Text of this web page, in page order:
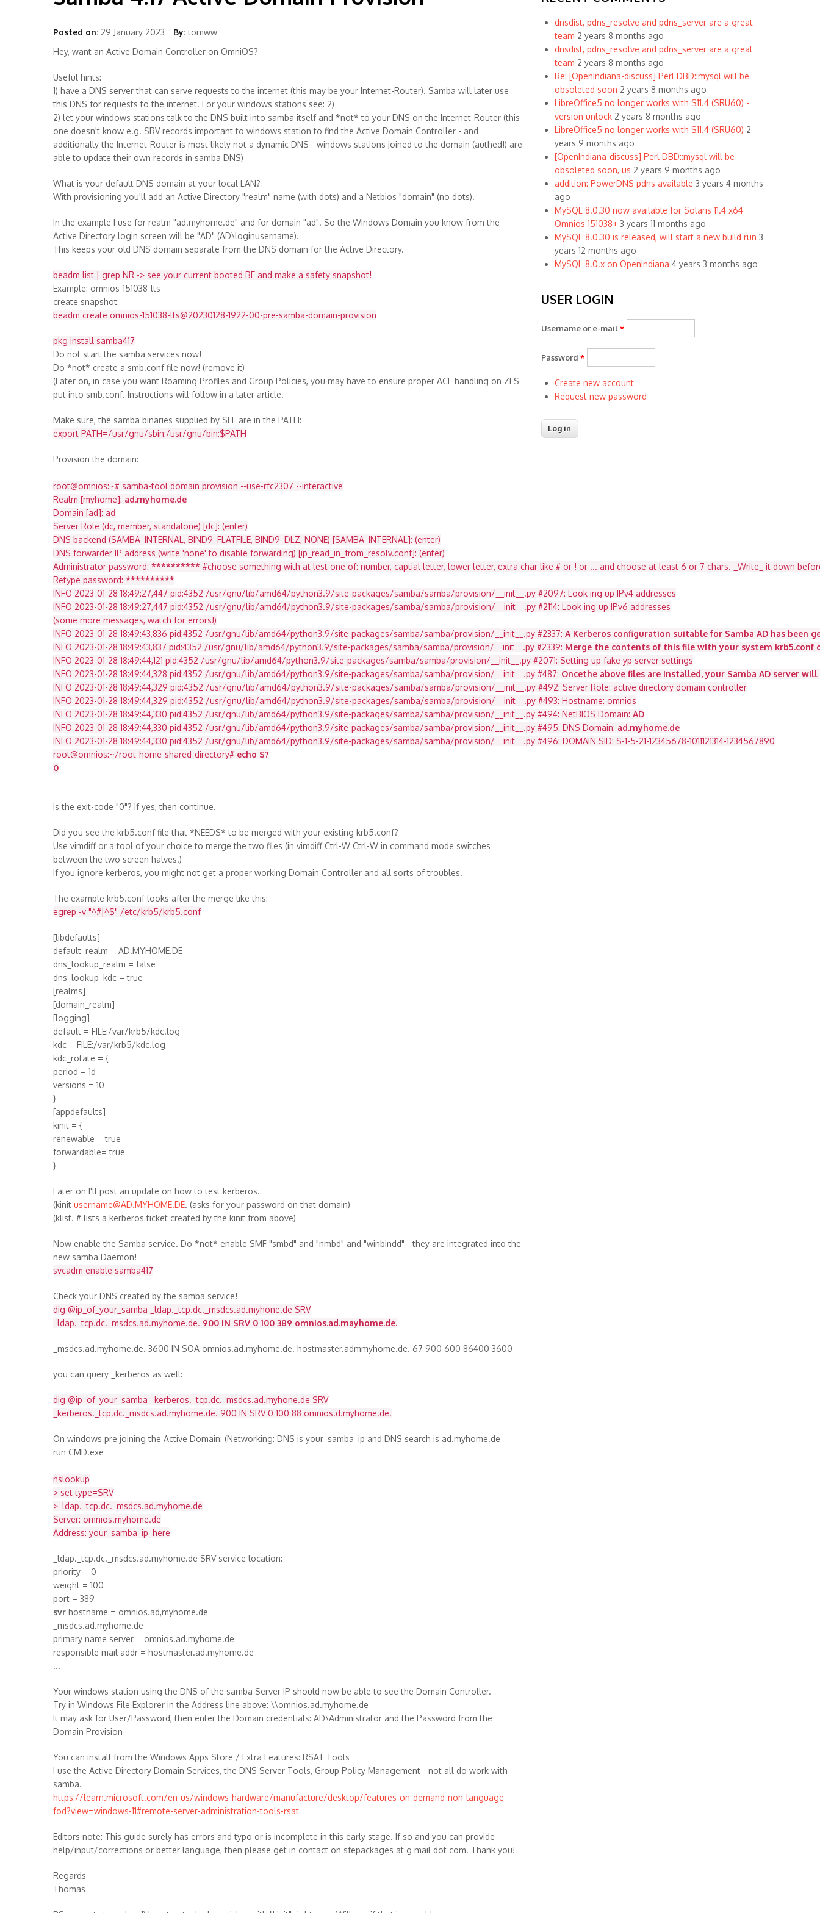
Posted on: 29 January 2023 By: tomww
Hey, want an Active Domain Controller on OmniOS?
Useful hints:
1) have a DNS server that can serve requests to the internet (this may be your Internet-Router). Samba will later use
this DNS for requests to the internet. For your windows stations see: 2)
2) let your windows stations talk to the DNS built into samba itself and *not* to your DNS on the Internet-Router (this
one doesn't know e.g. SRV records important to windows station to find the Active Domain Controller - and
additionally the Internet-Router is most likely not a dynamic DNS - windows stations joined to the domain (authed!) are
able to update their own records in samba DNS)
What is your default DNS domain at your local LAN?
With provisioning you'll add an Active Directory "realm" name (with dots) and a Netbios "domain" (no dots).
In the example I use for realm "ad.myhome.de" and for domain "ad". So the Windows Domain you know from the
Active Directory login screen will be "AD" (AD\loginusername).
This keeps your old DNS domain separate from the DNS domain for the Active Directory.
beadm list | grep NR -> see your current booted BE and make a safety snapshot!
Example: omnios-151038-lts
create snapshot:
beadm create omnios-151038-lts@20230128-1922-00-pre-samba-domain-provision
pkg install samba417
Do not start the samba services now!
Do *not* create a smb.conf file now! (remove it)
(Later on, in case you want Roaming Profiles and Group Policies, you may have to ensure proper ACL handling on ZFS
put into smb.conf. Instructions will follow in a later article.
Make sure, the samba binaries supplied by SFE are in the PATH:
export PATH=/usr/gnu/sbin:/usr/gnu/bin:$PATH
Provision the domain:
root@omnios:~# samba-tool domain provision --use-rfc2307 --interactive
Realm [myhome]: ad.myhome.de
Domain [ad]: ad
Server Role (dc, member, standalone) [dc]: (enter)
DNS backend (SAMBA_INTERNAL, BIND9_FLATFILE, BIND9_DLZ, NONE) [SAMBA_INTERNAL]: (enter)
DNS forwarder IP address (write 'none' to disable forwarding) [ip_read_in_from_resolv.conf]: (enter)
Administrator password: ********** #choose something with at lest one of: number, captial letter, lower letter, extra char like # or ! or ... and choose at least 6 or 7 chars. _Write_ it down
Retype password: **********
INFO 2023-01-28 18:49:27,447 pid:4352 /usr/gnu/lib/amd64/python3.9/site-packages/samba/samba/provision/__init__.py #2097: Look ing up IPv4 addresses
INFO 2023-01-28 18:49:27,447 pid:4352 /usr/gnu/lib/amd64/python3.9/site-packages/samba/samba/provision/__init__.py #2114: Look ing up IPv6 addresses
(some more messages, watch for errors!)
INFO 2023-01-28 18:49:43,836 pid:4352 /usr/gnu/lib/amd64/python3.9/site-packages/samba/samba/provision/__init__.py #2337: A Kerberos configuration suitable for Samba AD has been
INFO 2023-01-28 18:49:43,837 pid:4352 /usr/gnu/lib/amd64/python3.9/site-packages/samba/samba/provision/__init__.py #2339: Merge the contents of this file with your system
INFO 2023-01-28 18:49:44,121 pid:4352 /usr/gnu/lib/amd64/python3.9/site-packages/samba/samba/provision/__init__.py #2071: Setting up fake yp server settings
INFO 2023-01-28 18:49:44,328 pid:4352 /usr/gnu/lib/amd64/python3.9/site-packages/samba/samba/provision/__init__.py #487: Oncethe above files are installed, your Samba AD server
INFO 2023-01-28 18:49:44,329 pid:4352 /usr/gnu/lib/amd64/python3.9/site-packages/samba/samba/provision/__init__.py #492: Server Role: active directory domain controller
INFO 2023-01-28 18:49:44,329 pid:4352 /usr/gnu/lib/amd64/python3.9/site-packages/samba/samba/provision/__init__.py #493: Hostname: omnios
INFO 2023-01-28 18:49:44,330 pid:4352 /usr/gnu/lib/amd64/python3.9/site-packages/samba/samba/provision/__init__.py #494: NetBIOS Domain: AD
INFO 2023-01-28 18:49:44,330 pid:4352 /usr/gnu/lib/amd64/python3.9/site-packages/samba/samba/provision/__init__.py #495: DNS Domain: ad.myhome.de
INFO 2023-01-28 18:49:44,330 pid:4352 /usr/gnu/lib/amd64/python3.9/site-packages/samba/samba/provision/__init__.py #496: DOMAIN SID: S-1-5-21-12345678-1011121314-1234567890
root@omnios:~/root-home-shared-directory# echo $?
0
Is the exit-code "0"? If yes, then continue.
Did you see the krb5.conf file that *NEEDS* to be merged with your existing krb5.conf?
Use vimdiff or a tool of your choice to merge the two files (in vimdiff Ctrl-W Ctrl-W in command mode switches
between the two screen halves.)
If you ignore kerberos, you might not get a proper working Domain Controller and all sorts of troubles.
The example krb5.conf looks after the merge like this:
egrep -v "^#|^$" /etc/krb5/krb5.conf
[libdefaults]
default_realm = AD.MYHOME.DE
dns_lookup_realm = false
dns_lookup_kdc = true
[realms]
[domain_realm]
[logging]
default = FILE:/var/krb5/kdc.log
kdc = FILE:/var/krb5/kdc.log
kdc_rotate = {
period = 1d
versions = 10
}
[appdefaults]
kinit = {
renewable = true
forwardable= true
}
Later on I'll post an update on how to test kerberos.
(kinit username@AD.MYHOME.DE. (asks for your password on that domain)
(klist. # lists a kerberos ticket created by the kinit from above)
Now enable the Samba service. Do *not* enable SMF "smbd" and "nmbd" and "winbindd" - they are integrated into the
new samba Daemon!
svcadm enable samba417
Check your DNS created by the samba service!
dig @ip_of_your_samba _ldap._tcp.dc._msdcs.ad.myhone.de SRV
_ldap._tcp.dc._msdcs.ad.myhome.de. 900 IN SRV 0 100 389 omnios.ad.mayhome.de.
_msdcs.ad.myhome.de. 3600 IN SOA omnios.ad.myhome.de. hostmaster.admmyhome.de. 67 900 600 86400 3600
you can query _kerberos as well:
dig @ip_of_your_samba _kerberos._tcp.dc._msdcs.ad.myhone.de SRV
_kerberos._tcp.dc._msdcs.ad.myhome.de. 900 IN SRV 0 100 88 omnios.d.myhome.de.
On windows pre joining the Active Domain: (Networking: DNS is your_samba_ip and DNS search is ad.myhome.de
run CMD.exe
nslookup
> set type=SRV
>_ldap._tcp.dc._msdcs.ad.myhome.de
Server: omnios.myhome.de
Address: your_samba_ip_here
_ldap._tcp.dc._msdcs.ad.myhome.de SRV service location:
priority = 0
weight = 100
port = 389
svr hostname = omnios.ad,myhome.de
_msdcs.ad.myhome.de
primary name server = omnios.ad.myhome.de
responsible mail addr = hostmaster.ad.myhome.de
...
Your windows station using the DNS of the samba Server IP should now be able to see the Domain Controller.
Try in Windows File Explorer in the Address line above: \\omnios.ad.myhome.de
It may ask for User/Password, then enter the Domain credentials: AD\Administrator and the Password from the
Domain Provision
You can install from the Windows Apps Store / Extra Features: RSAT Tools
I use the Active Directory Domain Services, the DNS Server Tools, Group Policy Management - not all do work with
samba.
https://learn.microsoft.com/en-us/windows-hardware/manufacture/desktop/features-on-demand-non-language-
fod?view=windows-11#remote-server-administration-tools-rsat
Editors note: This guide surely has errors and typo or is incomplete in this early stage. If so and you can provide
help/input/corrections or better language, then please get in contact on sfepackages at g mail dot com. Thank you!
Regards
Thomas
dnsdist, pdns_resolve and pdns_server are a great
team 2 years 8 months ago
dnsdist, pdns_resolve and pdns_server are a great
team 2 years 8 months ago
Re: [OpenIndiana-discuss] Perl DBD::mysql will be
obsoleted soon 2 years 8 months ago
LibreOffice5 no longer works with S11.4 (SRU60) -
version unlock 2 years 8 months ago
LibreOffice5 no longer works with S11.4 (SRU60) 2
years 9 months ago
[OpenIndiana-discuss] Perl DBD::mysql will be
obsoleted soon, us 2 years 9 months ago
addition: PowerDNS pdns available 3 years 4 months
ago
MySQL 8.0.30 now available for Solaris 11.4 x64
Omnios 151038+ 3 years 11 months ago
MySQL 8.0.30 is released, will start a new build run 3
years 12 months ago
MySQL 8.0.x on OpenIndiana 4 years 3 months ago
USER LOGIN
Username or e-mail *
Password *
Create new account
Request new password